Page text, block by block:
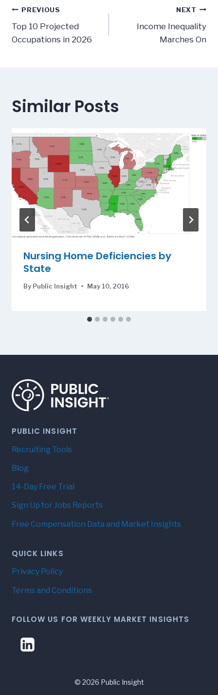
Post
navigation
PREVIOUS
Top 10 Projected
Occupations in 2026
NEXT
Income Inequality
Marches On
Similar Posts
Nursing Home Deficiencies by
State
By Public Insight May 10, 2016
PUBLIC INSIGHT
Recruiting Tools
Blog
14-Day Free Trial
Sign Up for Jobs Reports
Free Compensation Data and Market Insights
QUICK LINKS
Privacy Policy
Terms and Conditions
FOLLOW US FOR WEEKLY MARKET INSIGHTS
© 2026 Public Insight